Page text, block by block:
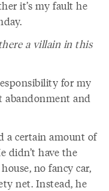
it’s my fault he
a villain in this
for my
abandonment and
a certain amount of
didn’t have the
no fancy car,
net. Instead, he